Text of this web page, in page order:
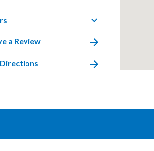
a Review